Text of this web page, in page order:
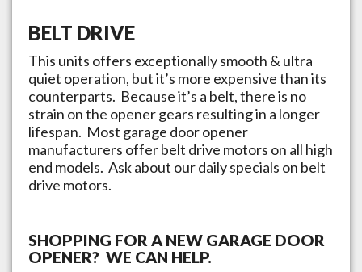
BELT DRIVE
This units offers exceptionally smooth & ultra
quiet operation, but it’s more expensive than its
counterparts. Because it’s a belt, there is no
strain on the opener gears resulting in a longer
lifespan. Most garage door opener
manufacturers offer belt drive motors on all high
end models. Ask about our daily specials on belt
drive motors.
SHOPPING FOR A NEW GARAGE DOOR
OPENER? WE CAN HELP.